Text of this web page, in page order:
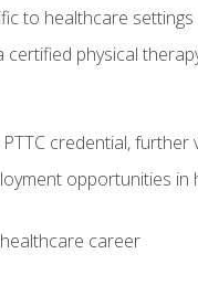
to healthcare settings
physical
credential, further
opportunities
career